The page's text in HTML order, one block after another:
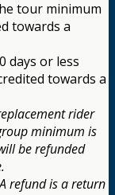
tour minimum
towards a
days or less
towards a
rider
minimum is
be refunded
refund is a return